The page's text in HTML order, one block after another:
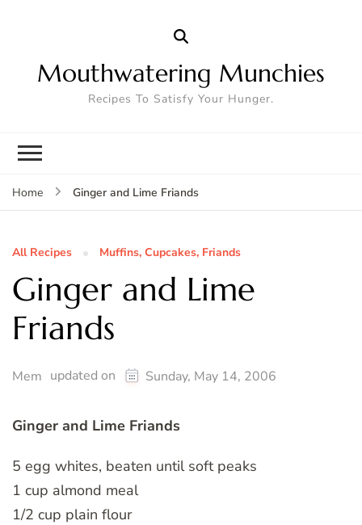
Mouthwatering Munchies
Recipes To Satisfy Your Hunger.
Home Ginger and Lime Friands
All Recipes Muffins, Cupcakes, Friands
Ginger and Lime
Friands
Mem updated on Sunday, May 14, 2006
Ginger and Lime Friands
5 egg whites, beaten until soft peaks
1 cup almond meal
1/2 cup plain flour